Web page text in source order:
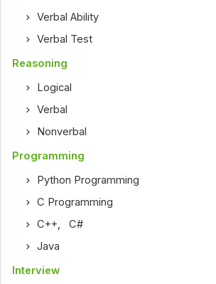
Verbal Ability
Verbal Test
Reasoning
Logical
Verbal
Nonverbal
Programming
Python Programming
C Programming
C++,C#
Java
Interview